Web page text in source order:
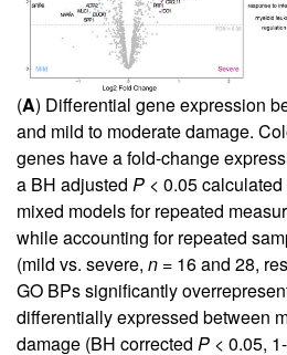
(A) Differential gene expression
and mild to moderate damage.
genes have a fold-change
a BH adjusted P < 0.05
mixed models for repeated
while accounting for repeated
(mild vs. severe, n = 16 and 28,
GO BPs significantly
differentially expressed between
damage (BH corrected P < 0.05,